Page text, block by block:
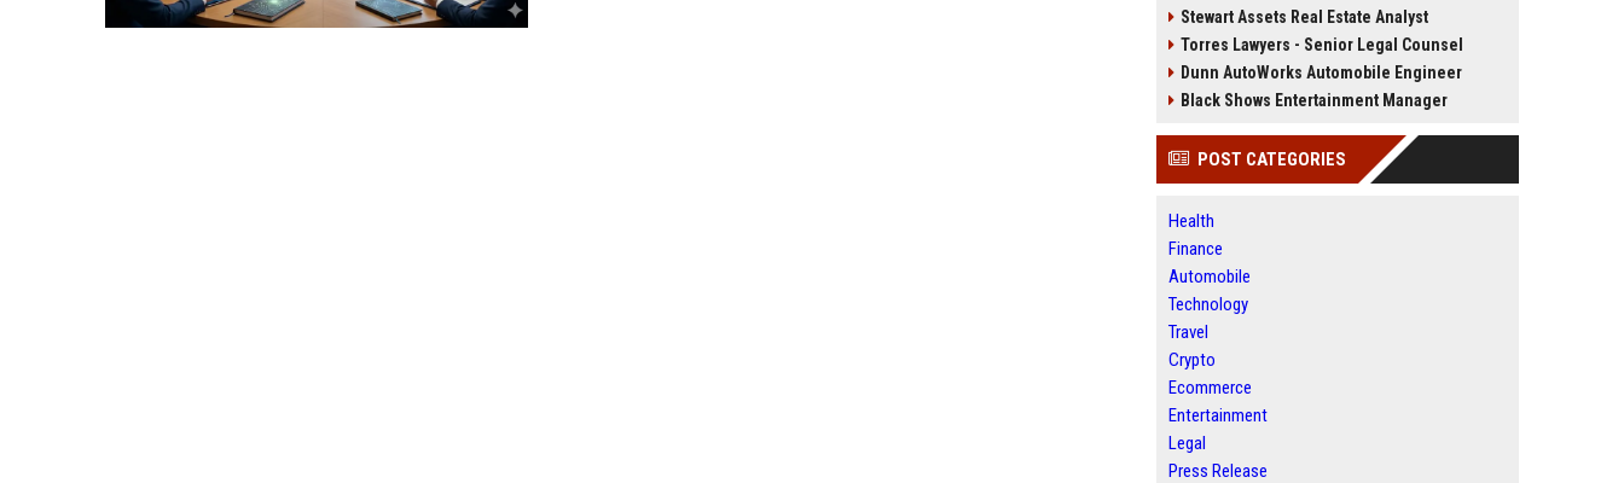
Stewart Assets Real Estate Analyst
Torres Lawyers - Senior Legal Counsel
Dunn AutoWorks Automobile Engineer
Black Shows Entertainment Manager
POST CATEGORIES
Health
Finance
Automobile
Technology
Travel
Crypto
Ecommerce
Entertainment
Legal
Press Release